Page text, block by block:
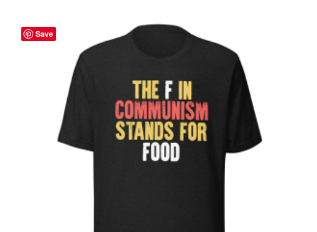
Save